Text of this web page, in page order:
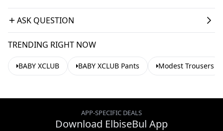
ASK QUESTION
TRENDING RIGHT NOW
BABY XCLUB BABY XCLUB Pants Modest Trousers
APP-SPECIFIC DEALS
Download ElbiseBul App